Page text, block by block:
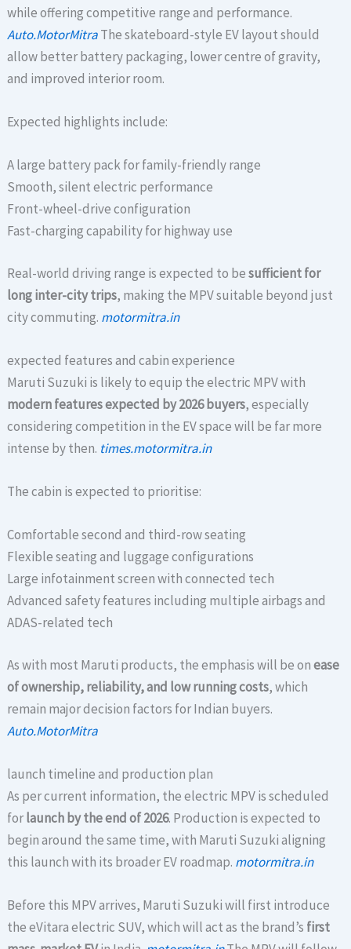
while offering competitive range and performance.
Auto.MotorMitraThe skateboard-style EV layout should
allow better battery packaging, lower centre of gravity,
and improved interior room.
Expected highlights include:
A large battery pack for family-friendly range
Smooth, silent electric performance
Front-wheel-drive configuration
Fast-charging capability for highway use
Real-world driving range is expected to besufficient for
long inter-city trips, making the MPV suitable beyond just
city commuting. motormitra.in
expected features and cabin experience
Maruti Suzuki is likely to equip the electric MPV with
modern features expected by 2026 buyers, especially
considering competition in the EV space will be far more
intense by then. times.motormitra.in
The cabin is expected to prioritise:
Comfortable second and third-row seating
Flexible seating and luggage configurations
Large infotainment screen with connected tech
Advanced safety features including multiple airbags and
ADAS-related tech
As with most Maruti products, the emphasis will be onease
of ownership, reliability, and low running costs, which
remain major decision factors for Indian buyers.
Auto.MotorMitra
launch timeline and production plan
As per current information, the electric MPV is scheduled
forlaunch by the end of 2026. Production is expected to
begin around the same time, with Maruti Suzuki aligning
this launch with its broader EV roadmap. motormitra.in
Before this MPV arrives, Maruti Suzuki will first introduce
the eVitara electric SUV, which will act as the brand’s first